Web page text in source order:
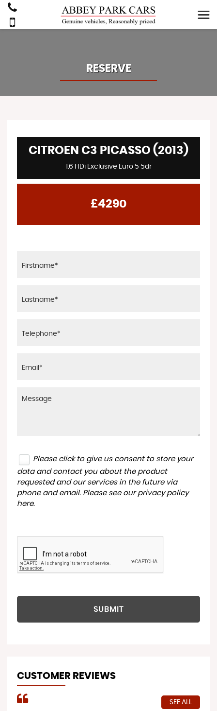
RESERVE
CITROEN C3 PICASSO (2013)
1.6 HDi Exclusive Euro 5 5dr
£4290
Please click to give us consent to store your
data and contact you about the product
requested and our services in the future via
phone and email. Please see our privacy policy
here.
SUBMIT
CUSTOMER REVIEWS
SEE ALL